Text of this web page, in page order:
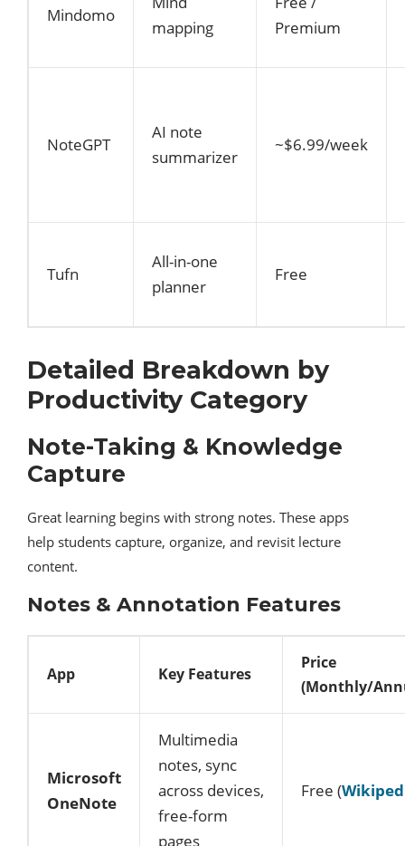
Mindomo
mapping
Premium
NoteGPT
AI note
summarizer
~$6.99/week
Tufn
All-in-one
planner
Free
Detailed Breakdown by
Productivity Category
Note-Taking & Knowledge
Capture
Great learning begins with strong notes. These apps
help students capture, organize, and revisit lecture
content.
Notes & Annotation Features
App Key Features
Price
(Monthly/
Microsoft
OneNote
Multimedia
notes, sync
across devices,
free-form
pages
Free (